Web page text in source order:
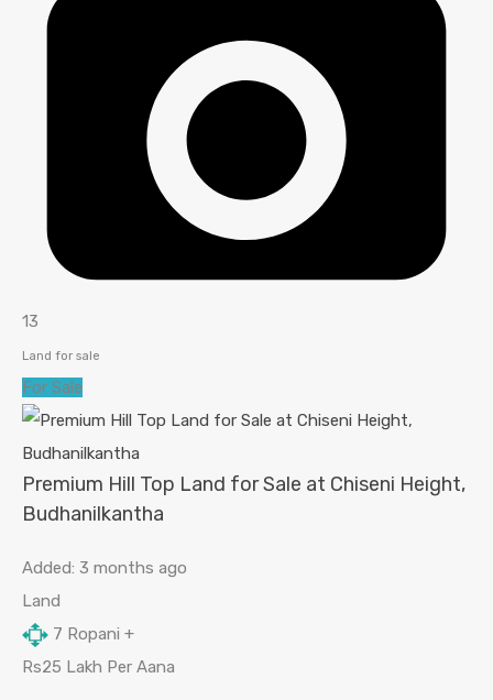
13
Land for sale
For Sale
Premium Hill Top Land for Sale at Chiseni Height,
Budhanilkantha
Added: 3 months ago
Land
7 Ropani +
Rs25 Lakh Per Aana